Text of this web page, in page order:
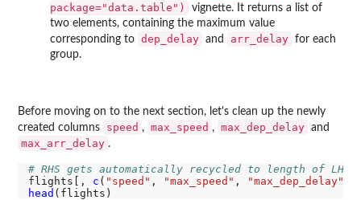
package="data.table")
vignette. It returns a list of
two elements, containing the maximum value
corresponding to dep_delay and arr_delay for each
group.
Before moving on to the next section, let's clean up the newly
created columns
speed , max_speed , max_dep_delay and
max_arr_delay .
# RHS gets automatically recycled to length of LHS
flights[, c ( "speed" , "max_speed" , "max_dep_delay"
head